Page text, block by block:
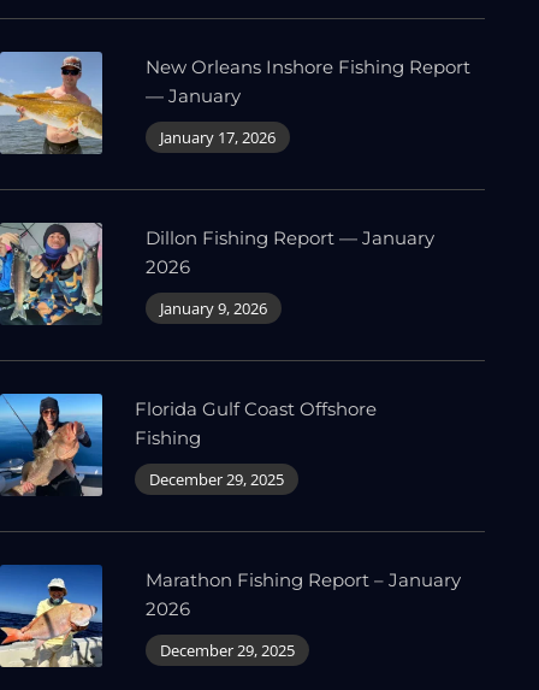
New Orleans Inshore Fishing Report
— January
January 17, 2026
Dillon Fishing Report — January
2026
January 9, 2026
Florida Gulf Coast Offshore
Fishing
December 29, 2025
Marathon Fishing Report – January
2026
December 29, 2025